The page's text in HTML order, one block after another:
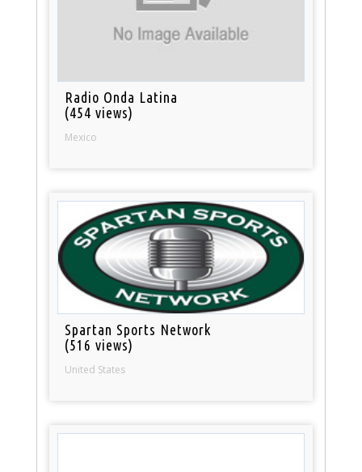
Radio Onda Latina
(454 views)
Mexico
Spartan Sports Network
(516 views)
United States